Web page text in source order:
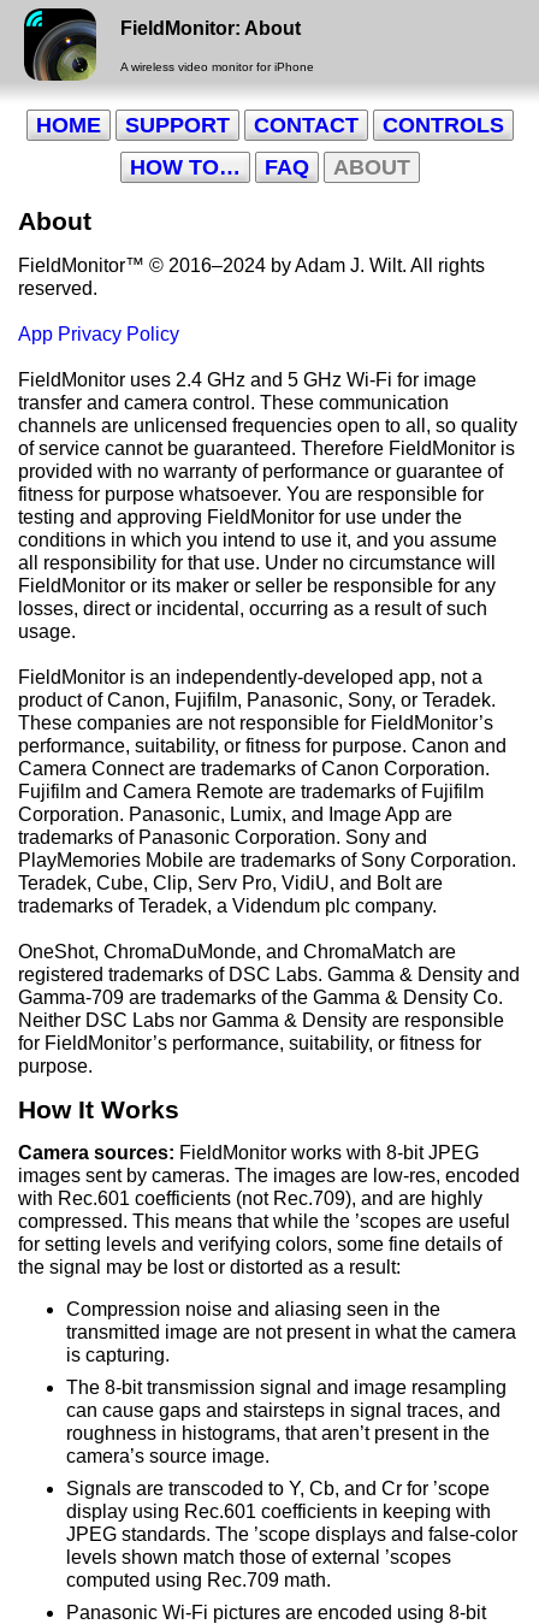
FieldMonitor: About
A wireless video monitor for iPhone
HOME SUPPORT CONTACT
CONTROLS
HOW TO…
FAQ ABOUT
About
FieldMonitor™ © 2016–2024 by Adam J. Wilt. All rights
reserved.
App Privacy Policy
FieldMonitor uses 2.4 GHz and 5 GHz Wi-Fi for image
transfer and camera control. These communication
channels are unlicensed frequencies open to all, so quality
of service cannot be guaranteed. Therefore FieldMonitor is
provided with no warranty of performance or guarantee of
fitness for purpose whatsoever. You are responsible for
testing and approving FieldMonitor for use under the
conditions in which you intend to use it, and you assume
all responsibility for that use. Under no circumstance will
FieldMonitor or its maker or seller be responsible for any
losses, direct or incidental, occurring as a result of such
usage.
FieldMonitor is an independently-developed app, not a
product of Canon, Fujifilm, Panasonic, Sony, or Teradek.
These companies are not responsible for FieldMonitor’s
performance, suitability, or fitness for purpose. Canon and
Camera Connect are trademarks of Canon Corporation.
Fujifilm and Camera Remote are trademarks of Fujifilm
Corporation. Panasonic, Lumix, and Image App are
trademarks of Panasonic Corporation. Sony and
PlayMemories Mobile are trademarks of Sony Corporation.
Teradek, Cube, Clip, Serv Pro, VidiU, and Bolt are
trademarks of Teradek, a Videndum plc company.
OneShot, ChromaDuMonde, and ChromaMatch are
registered trademarks of DSC Labs. Gamma & Density and
Gamma-709 are trademarks of the Gamma & Density Co.
Neither DSC Labs nor Gamma & Density are responsible
for FieldMonitor’s performance, suitability, or fitness for
purpose.
How It Works
Camera sources: FieldMonitor works with 8-bit JPEG
images sent by cameras. The images are low-res, encoded
with Rec.601 coefficients (not Rec.709), and are highly
compressed. This means that while the ’scopes are useful
for setting levels and verifying colors, some fine details of
the signal may be lost or distorted as a result:
Compression noise and aliasing seen in the
transmitted image are not present in what the camera
is capturing.
The 8-bit transmission signal and image resampling
can cause gaps and stairsteps in signal traces, and
roughness in histograms, that aren’t present in the
camera’s source image.
Signals are transcoded to Y, Cb, and Cr for ’scope
display using Rec.601 coefficients in keeping with
JPEG standards. The ’scope displays and false-color
levels shown match those of external ’scopes
computed using Rec.709 math.
Panasonic Wi-Fi pictures are encoded using 8-bit